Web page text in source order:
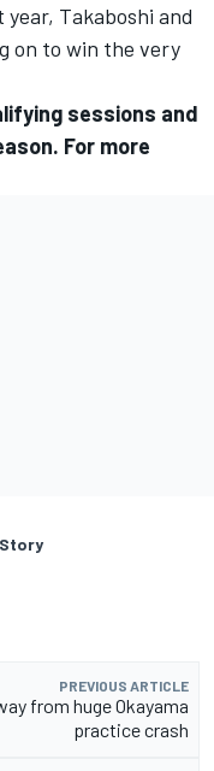
year, Takaboshi and
on to win the very
sessions and
For more
PREVIOUS ARTICLE
from huge Okayama
practice crash